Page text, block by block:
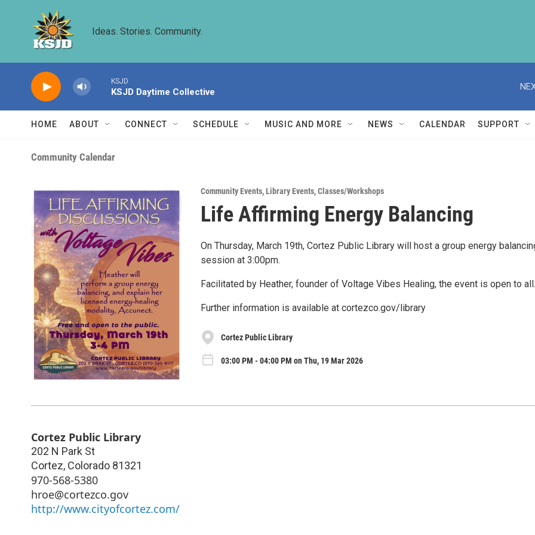
Ideas. Stories. Community.
KSJD
KSJD Daytime Collective
HOME ABOUT CONNECT SCHEDULE MUSIC AND MORE NEWS CALENDAR SUPPORT
Community Calendar
Community Events,Library Events,Classes/Workshops
Life Affirming Energy Balancing
On Thursday, March 19th, Cortez Public Library will host a group energy
session at 3:00pm.
Facilitated by Heather, founder of Voltage Vibes Healing, the event is open to all.
Further information is available at cortezco.gov/library
Cortez Public Library
03:00 PM - 04:00 PM on Thu, 19 Mar 2026
Cortez Public Library
202 N Park St
Cortez, Colorado 81321
970-568-5380
hroe@cortezco.gov
http://www.cityofcortez.com/